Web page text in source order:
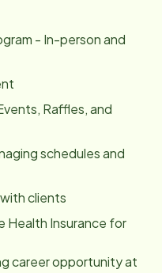
- In-person and
Raffles, and
schedules and
clients
Health Insurance for
career opportunity at